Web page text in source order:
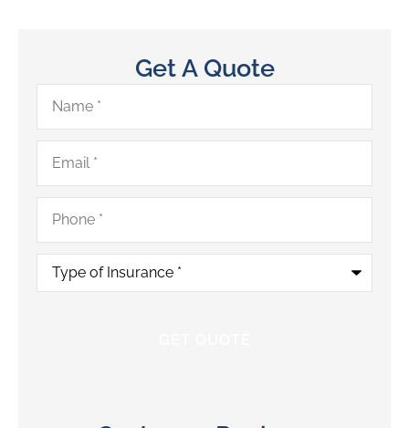
Get A Quote
Name*
Email*
Phone*
Type
Insurance*